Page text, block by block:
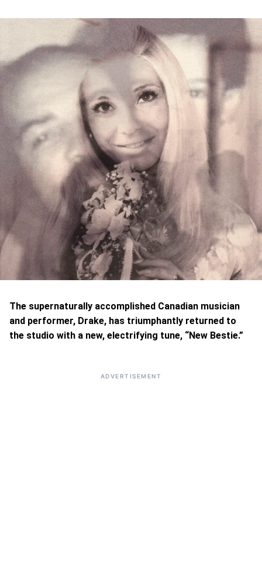
The supernaturally accomplished Canadian musician
and performer, Drake, has triumphantly returned to
the studio with a new, electrifying tune, “New Bestie.”
ADVERTISEMENT